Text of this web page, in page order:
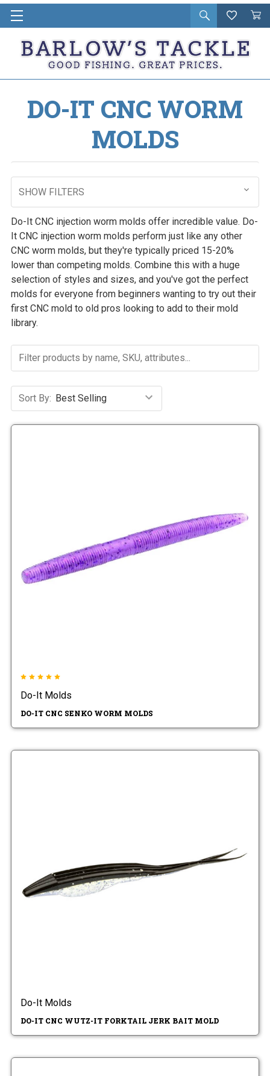
Open
search
Wishlist
Cart
in
DO-IT CNC WORM
MOLDS
SHOW FILTERS
Do-It CNC injection worm molds offer incredible value. Do-
It CNC injection worm molds perform just like any other
CNC worm molds, but they're typically priced 15-20%
lower than competing molds. Combine this with a huge
selection of styles and sizes, and you've got the perfect
molds for everyone from beginners wanting to try out their
first CNC mold to old pros looking to add to their mold
library.
Sort By:
Do-It Molds
DO-IT CNC SENKO WORM MOLDS
Do-It Molds
DO-IT CNC WUTZ-IT FORKTAIL JERK BAIT MOLD